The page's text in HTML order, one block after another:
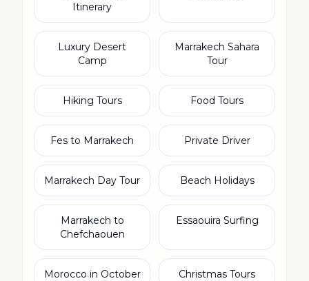
Itinerary
Marrakech Sahara
Tour
Luxury Desert
Camp
Food Tours
Hiking Tours
Private Driver
Fes to Marrakech
Beach Holidays
Marrakech Day Tour
Essaouira Surfing
Marrakech to
Chefchaouen
Christmas Tours
Morocco in October